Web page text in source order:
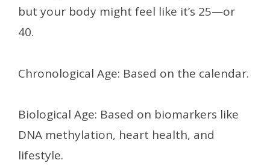
but your body might feel like it’s 25—or
40.
Chronological Age: Based on the calendar.
Biological Age: Based on biomarkers like
DNA methylation, heart health, and
lifestyle.